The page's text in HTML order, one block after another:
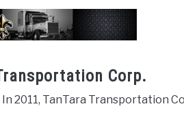
Corp.
In 2011, TanTara Transportation